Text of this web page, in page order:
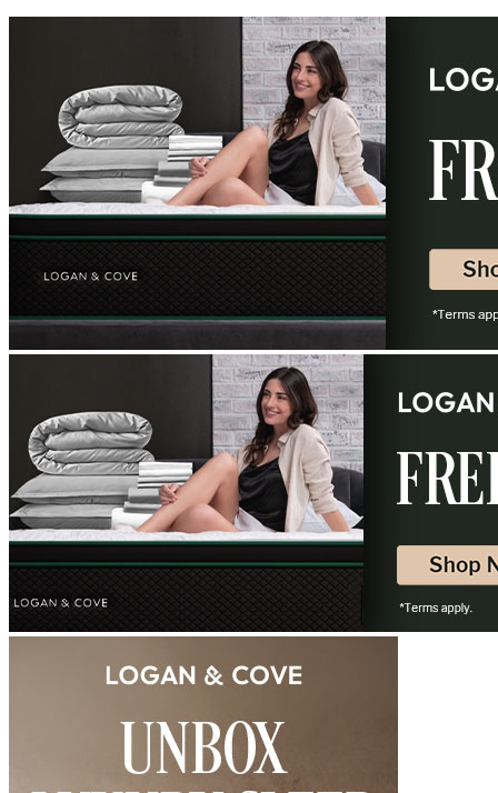
Edge Support
Determined by measuring a medicine ball’s impact on the mattress.
Average to good motion isolation would be 5/10 or higher.
Shipping Cost
Free